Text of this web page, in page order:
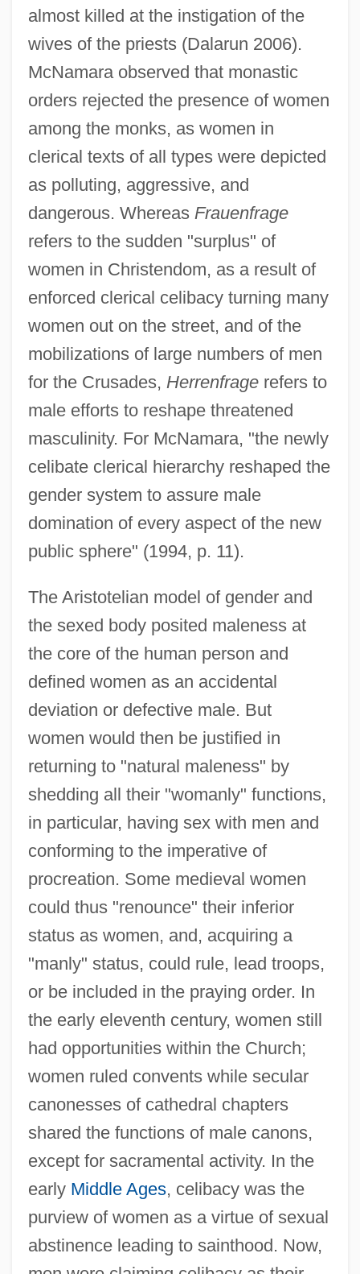
almost killed at the instigation of the
wives of the priests (Dalarun 2006).
McNamara observed that monastic
orders rejected the presence of women
among the monks, as women in
clerical texts of all types were depicted
as polluting, aggressive, and
dangerous. Whereas Frauenfrage
refers to the sudden "surplus" of
women in Christendom, as a result of
enforced clerical celibacy turning many
women out on the street, and of the
mobilizations of large numbers of men
for the Crusades, Herrenfragerefers to
male efforts to reshape threatened
masculinity. For McNamara, "the newly
celibate clerical hierarchy reshaped the
gender system to assure male
domination of every aspect of the new
public sphere" (1994, p. 11).
The Aristotelian model of gender and
the sexed body posited maleness at
the core of the human person and
defined women as an accidental
deviation or defective male. But
women would then be justified in
returning to "natural maleness" by
shedding all their "womanly" functions,
in particular, having sex with men and
conforming to the imperative of
procreation. Some medieval women
could thus "renounce" their inferior
status as women, and, acquiring a
"manly" status, could rule, lead troops,
or be included in the praying order. In
the early eleventh century, women still
had opportunities within the Church;
women ruled convents while secular
canonesses of cathedral chapters
shared the functions of male canons,
except for sacramental activity. In the
early Middle Ages, celibacy was the
purview of women as a virtue of sexual
abstinence leading to sainthood. Now,